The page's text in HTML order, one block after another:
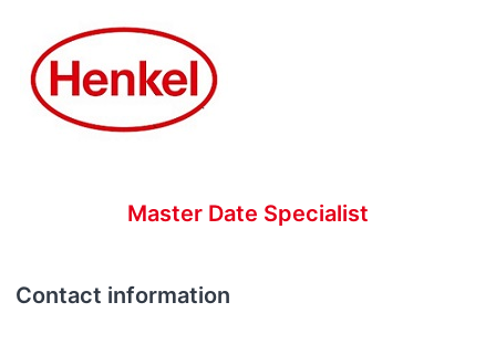
Master Date Specialist
Contact information